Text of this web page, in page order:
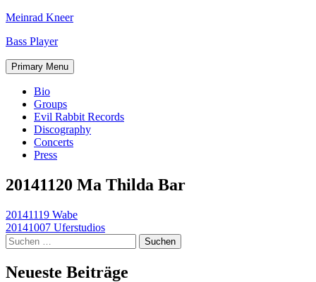
Skip
content
Meinrad Kneer
Bass Player
Primary Menu
Bio
Groups
Evil Rabbit Records
Discography
Concerts
Press
20141120 Ma Thilda Bar
Beitragsnavigation
20141119 Wabe
20141007 Uferstudios
Suchen
nach:
Neueste Beiträge